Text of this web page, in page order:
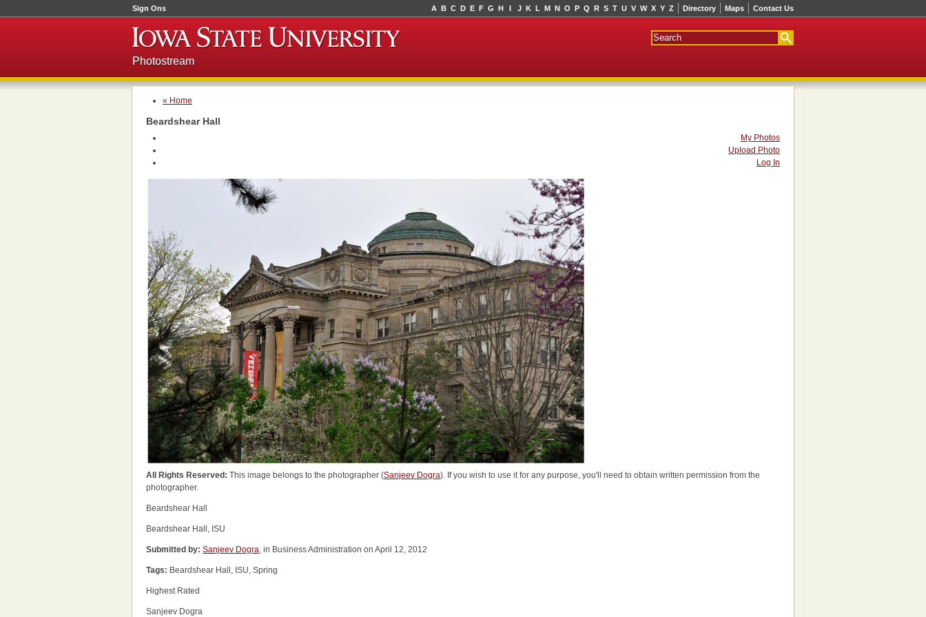
Sign Ons Directory Maps Contact Us
A B C D E F G H I J K L M N O P Q R S T U V W X Y Z
Photostream
« Home
Beardshear Hall
My Photos
Upload Photo
Log In
All Rights Reserved: This image belongs to the photographer (Sanjeev Dogra). If you wish to use it for any purpose, you'll need to obtain written permission from the
photographer.
Beardshear Hall
Beardshear Hall, ISU
Submitted by: Sanjeev Dogra, in Business Administration on April 12, 2012
Tags: Beardshear Hall, ISU, Spring
Highest Rated
Sanjeev Dogra